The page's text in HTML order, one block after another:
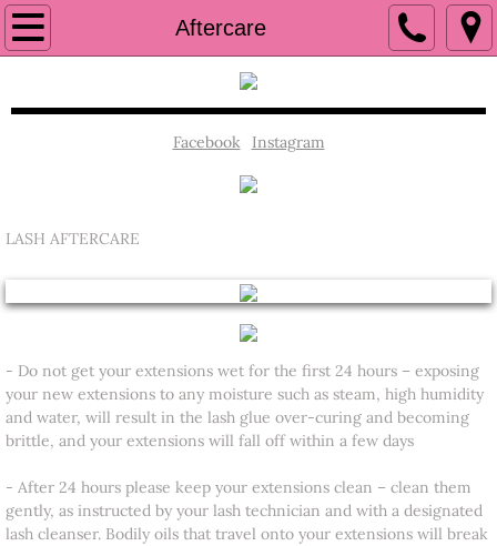
Aftercare
Book Now
Aftercare
Facebook Instagram
LASH AFTERCARE
- Do not get your extensions wet for the first 24 hours – exposing
your new extensions to any moisture such as steam, high humidity
and water, will result in the lash glue over-curing and becoming
brittle, and your extensions will fall off within a few days
​- After 24 hours please keep your extensions clean – clean them
gently, as instructed by your lash technician and with a designated
lash cleanser. Bodily oils that travel onto your extensions will break